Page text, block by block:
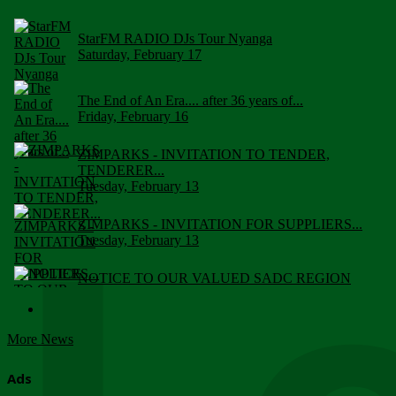
StarFM RADIO DJs Tour Nyanga
Saturday, February 17
The End of An Era.... after 36 years of...
Friday, February 16
ZIMPARKS - INVITATION TO TENDER,
TENDERER...
Tuesday, February 13
ZIMPARKS - INVITATION FOR SUPPLIERS...
Tuesday, February 13
NOTICE TO OUR VALUED SADC REGION
More News
Ads